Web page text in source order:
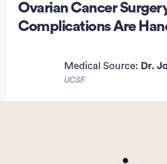
Ovarian Cancer
Complications Are
Medical Source: Dr.
UCSF